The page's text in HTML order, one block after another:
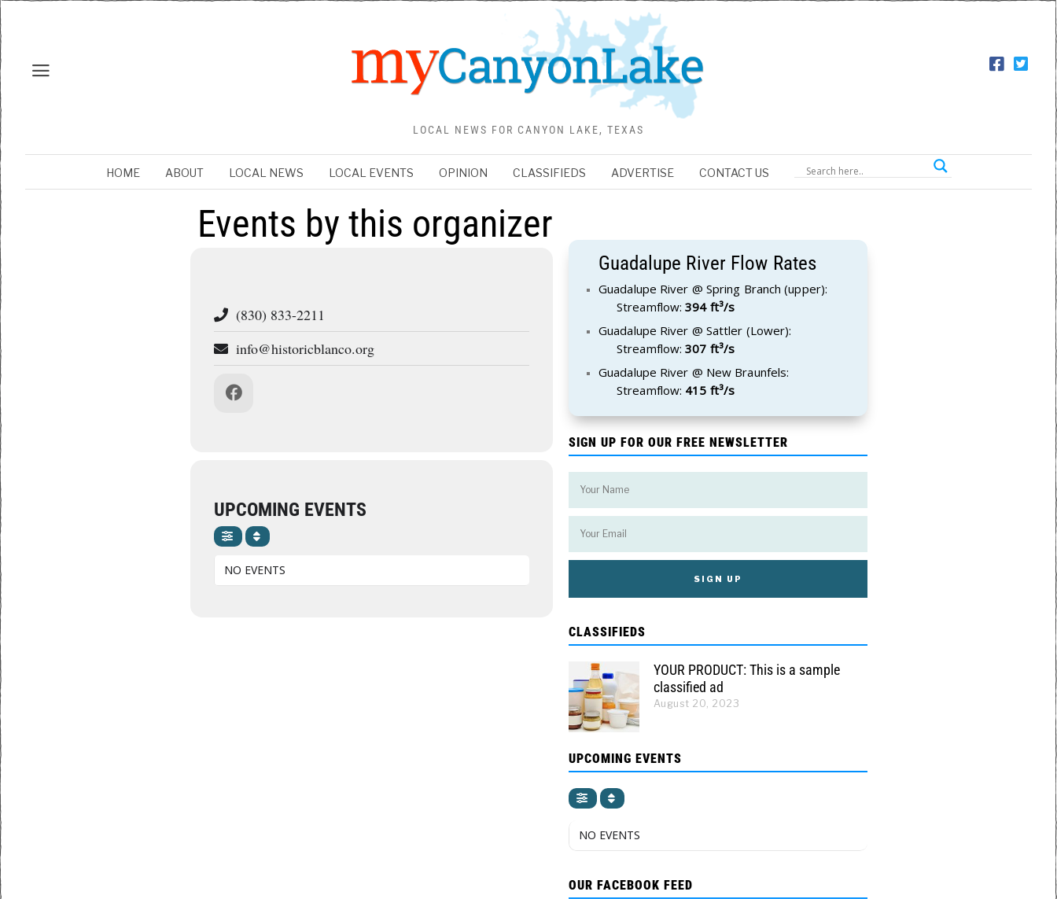
LOCAL NEWS FOR CANYON LAKE, TEXAS
HOME ABOUT LOCAL NEWS LOCAL EVENTS OPINION CLASSIFIEDS ADVERTISE CONTACT US
Events by this organizer
(830) 833-2211
info@historicblanco.org
UPCOMING EVENTS
NO EVENTS
Guadalupe River Flow Rates
Guadalupe River @ Spring Branch (upper):
Streamflow:394 ft³/s
Guadalupe River @ Sattler (Lower):
Streamflow:307 ft³/s
Guadalupe River @ New Braunfels:
Streamflow: 415 ft³/s
SIGN UP FOR OUR FREE NEWSLETTER
CLASSIFIEDS
YOUR PRODUCT: This is a sample
classified ad
August 20, 2023
UPCOMING EVENTS
NO EVENTS
OUR FACEBOOK FEED